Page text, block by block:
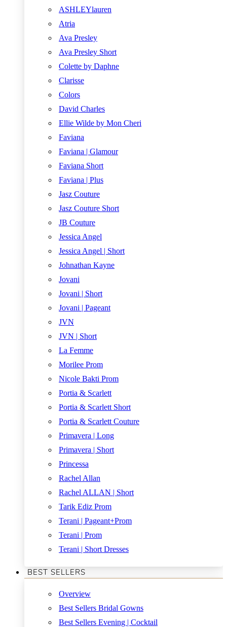
ASHLEYlauren
Atria
Ava Presley
Ava Presley Short
Colette by Daphne
Clarisse
Colors
David Charles
Ellie Wilde by Mon Cheri
Faviana
Faviana | Glamour
Faviana Short
Faviana | Plus
Jasz Couture
Jasz Couture Short
JB Couture
Jessica Angel
Jessica Angel | Short
Johnathan Kayne
Jovani
Jovani | Short
Jovani | Pageant
JVN
JVN | Short
La Femme
Morilee Prom
Nicole Bakti Prom
Portia & Scarlett
Portia & Scarlett Short
Portia & Scarlett Couture
Primavera | Long
Primavera | Short
Princessa
Rachel Allan
Rachel ALLAN | Short
Tarik Ediz Prom
Terani | Pageant+Prom
Terani | Prom
Terani | Short Dresses
BEST SELLERS
Overview
Best Sellers Bridal Gowns
Best Sellers Evening | Cocktail